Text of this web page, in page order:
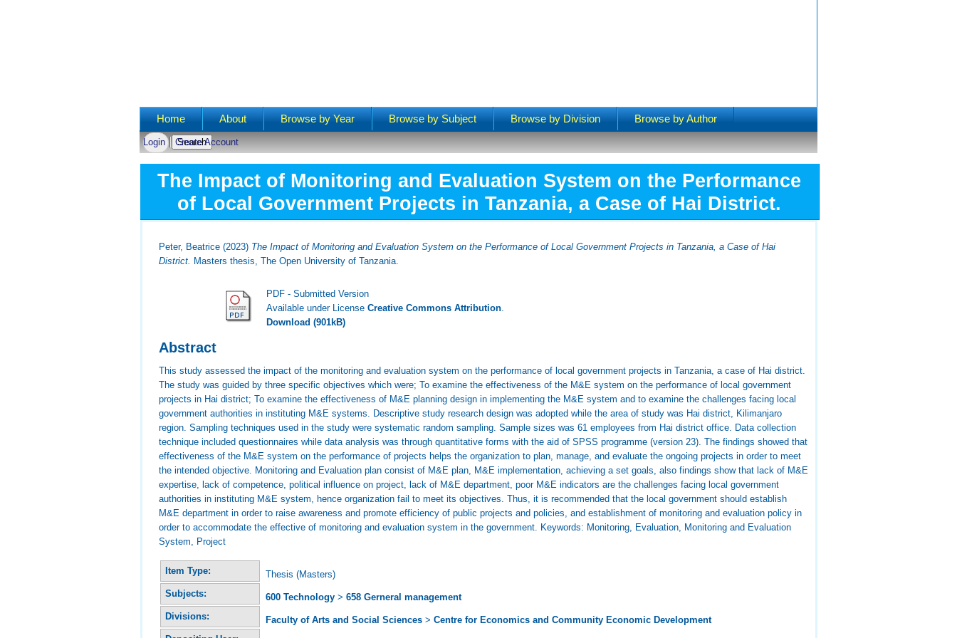
Main menu
Home About Browse by Year Browse by Subject Browse by Division Browse by Author
Login Create Account
The Impact of Monitoring and Evaluation System on the Performance
of Local Government Projects in Tanzania, a Case of Hai District.
Peter, Beatrice (2023) The Impact of Monitoring and Evaluation System on the Performance of Local Government Projects in Tanzania, a Case of Hai
District. Masters thesis, The Open University of Tanzania.
PDF - Submitted Version
Available under LicenseCreative Commons Attribution
Download (901kB)
Abstract
This study assessed the impact of the monitoring and evaluation system on the performance of local government projects in Tanzania, a case of Hai district.
The study was guided by three specific objectives which were; To examine the effectiveness of the M&E system on the performance of local government
projects in Hai district; To examine the effectiveness of M&E planning design in implementing the M&E system and to examine the challenges facing local
government authorities in instituting M&E systems. Descriptive study research design was adopted while the area of study was Hai district, Kilimanjaro
region. Sampling techniques used in the study were systematic random sampling. Sample sizes was 61 employees from Hai district office. Data collection
technique included questionnaires while data analysis was through quantitative forms with the aid of SPSS programme (version 23). The findings showed that
effectiveness of the M&E system on the performance of projects helps the organization to plan, manage, and evaluate the ongoing projects in order to meet
the intended objective. Monitoring and Evaluation plan consist of M&E plan, M&E implementation, achieving a set goals, also findings show that lack of M&E
expertise, lack of competence, political influence on project, lack of M&E department, poor M&E indicators are the challenges facing local government
authorities in instituting M&E system, hence organization fail to meet its objectives. Thus, it is recommended that the local government should establish
M&E department in order to raise awareness and promote efficiency of public projects and policies, and establishment of monitoring and evaluation policy in
order to accommodate the effective of monitoring and evaluation system in the government. Keywords: Monitoring, Evaluation, Monitoring and Evaluation
System, Project
Item Type:
Thesis (Masters)
Subjects:
600 Technology >658 Gerneral management
Divisions:
Faculty of Arts and Social Sciences >Centre for Economics and Community Economic Development